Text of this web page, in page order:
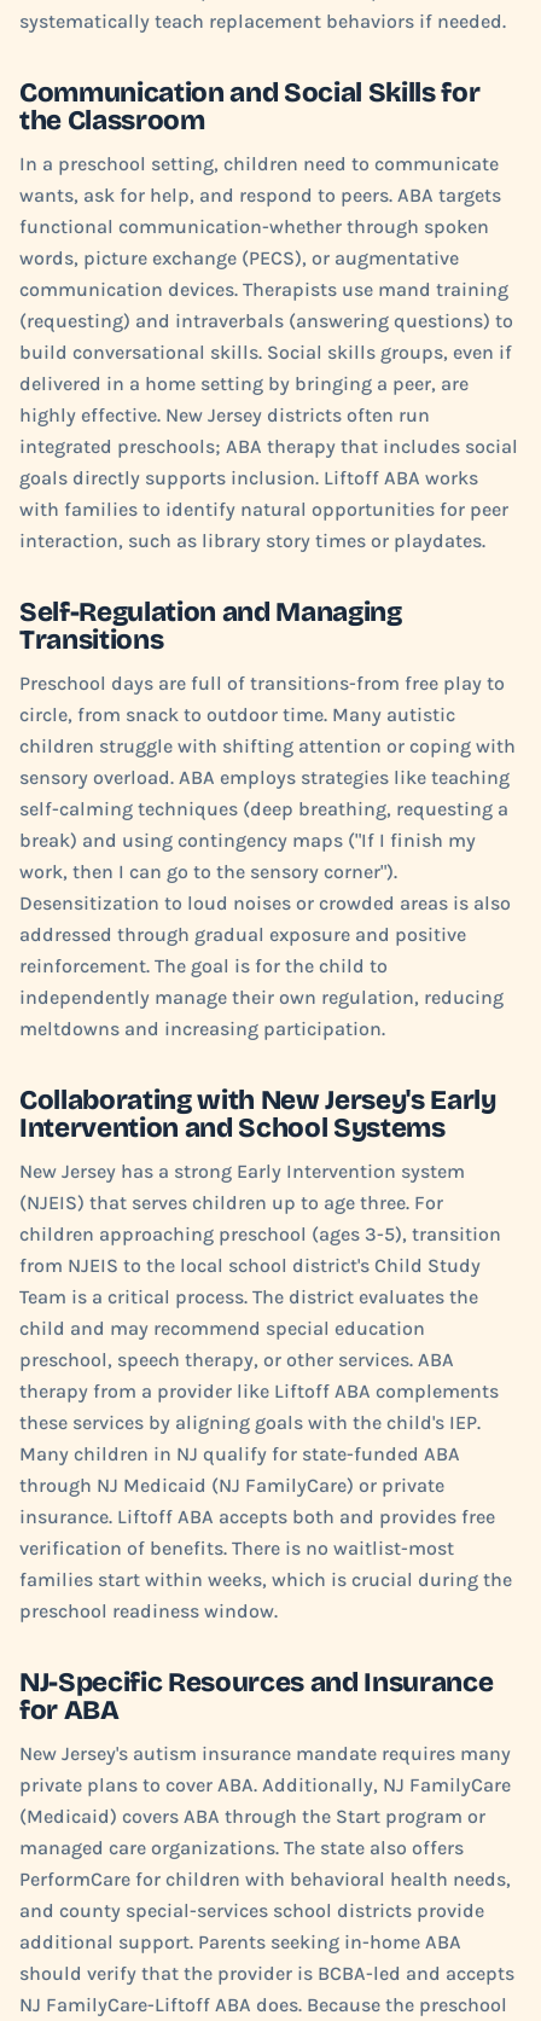
systematically teach replacement behaviors if needed.
Communication and Social Skills for
the Classroom
In a preschool setting, children need to communicate
wants, ask for help, and respond to peers. ABA targets
functional communication-whether through spoken
words, picture exchange (PECS), or augmentative
communication devices. Therapists use mand training
(requesting) and intraverbals (answering questions) to
build conversational skills. Social skills groups, even if
delivered in a home setting by bringing a peer, are
highly effective. New Jersey districts often run
integrated preschools; ABA therapy that includes social
goals directly supports inclusion. Liftoff ABA works
with families to identify natural opportunities for peer
interaction, such as library story times or playdates.
Self-Regulation and Managing
Transitions
Preschool days are full of transitions-from free play to
circle, from snack to outdoor time. Many autistic
children struggle with shifting attention or coping with
sensory overload. ABA employs strategies like teaching
self-calming techniques (deep breathing, requesting a
break) and using contingency maps ("If I finish my
work, then I can go to the sensory corner").
Desensitization to loud noises or crowded areas is also
addressed through gradual exposure and positive
reinforcement. The goal is for the child to
independently manage their own regulation, reducing
meltdowns and increasing participation.
Collaborating with New Jersey's Early
Intervention and School Systems
New Jersey has a strong Early Intervention system
(NJEIS) that serves children up to age three. For
children approaching preschool (ages 3-5), transition
from NJEIS to the local school district's Child Study
Team is a critical process. The district evaluates the
child and may recommend special education
preschool, speech therapy, or other services. ABA
therapy from a provider like Liftoff ABA complements
these services by aligning goals with the child's IEP.
Many children in NJ qualify for state-funded ABA
through NJ Medicaid (NJ FamilyCare) or private
insurance. Liftoff ABA accepts both and provides free
verification of benefits. There is no waitlist-most
families start within weeks, which is crucial during the
preschool readiness window.
NJ-Specific Resources and Insurance
for ABA
New Jersey's autism insurance mandate requires many
private plans to cover ABA. Additionally, NJ FamilyCare
(Medicaid) covers ABA through the Start program or
managed care organizations. The state also offers
PerformCare for children with behavioral health needs,
and county special-services school districts provide
additional support. Parents seeking in-home ABA
should verify that the provider is BCBA-led and accepts
NJ FamilyCare-Liftoff ABA does. Because the preschool